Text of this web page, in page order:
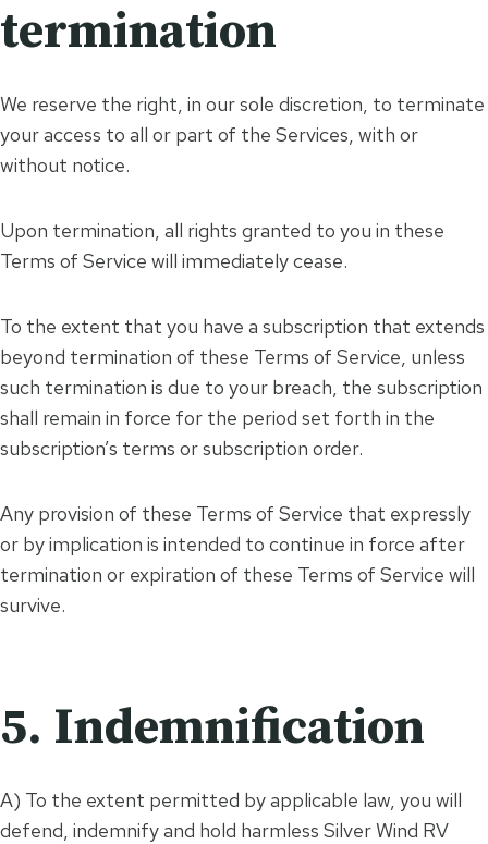
termination
We reserve the right, in our sole discretion, to terminate
your access to all or part of the Services, with or
without notice.
Upon termination, all rights granted to you in these
Terms of Service will immediately cease.
To the extent that you have a subscription that extends
beyond termination of these Terms of Service, unless
such termination is due to your breach, the subscription
shall remain in force for the period set forth in the
subscription’s terms or subscription order.
Any provision of these Terms of Service that expressly
or by implication is intended to continue in force after
termination or expiration of these Terms of Service will
survive.
5. Indemnification
A) To the extent permitted by applicable law, you will
defend, indemnify and hold harmless Silver Wind RV